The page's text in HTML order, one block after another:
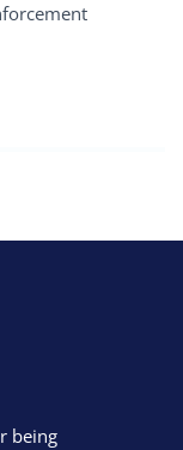
being